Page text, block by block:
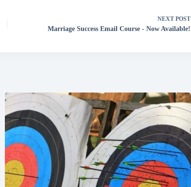
NEXT POST
Marriage Success Email Course - Now Available!